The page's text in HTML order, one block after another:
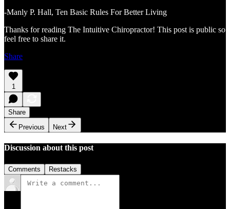
-Manly P. Hall, Ten Basic Rules For Better Living
Thanks for reading The Intuitive Chiropractor! This post is public so
feel free to share it.
Share
1
Share
Previous
Next
Discussion about this post
Comments Restacks